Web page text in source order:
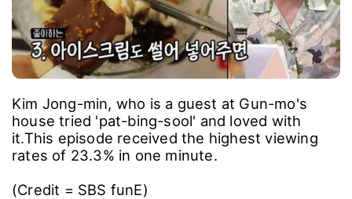
Kim Jong-min, who is a guest at Gun-mo's
house tried 'pat-bing-sool' and loved with
it.This episode received the highest viewing
rates of 23.3% in one minute.
(Credit = SBS funE)